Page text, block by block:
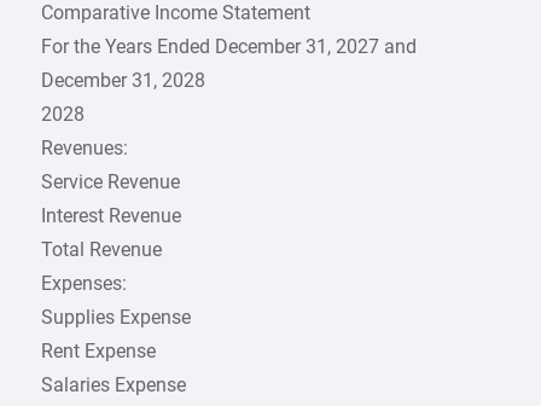
Comparative Income Statement
For the Years Ended December 31, 2027 and
December 31, 2028
2028
Revenues:
Service Revenue
Interest Revenue
Total Revenue
Expenses:
Supplies Expense
Rent Expense
Salaries Expense